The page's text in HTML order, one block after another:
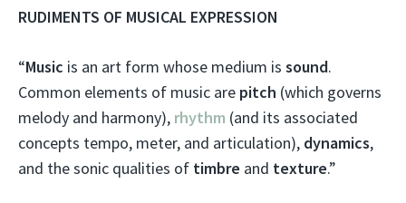
RUDIMENTS OF MUSICAL EXPRESSION
“Music is an art form whose medium is sound.
Common elements of music are pitch (which governs
melody and harmony), rhythm (and its associated
concepts tempo, meter, and articulation), dynamics,
and the sonic qualities of timbre and texture.”